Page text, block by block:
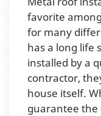
favorite
for many
has a long life
installed by a
contractor,
house itself.
guarantee the